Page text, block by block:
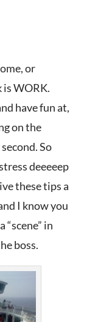
or
is WORK.
have fun at,
on the
So
deeeeep
these tips a
I know you
“scene” in
boss.